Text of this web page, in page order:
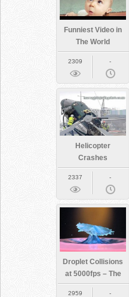
Funniest Video in
The World
2309 -
Helicopter
Crashes
2337 -
Droplet Collisions
at 5000fps – The
Slow Mo Guys
2959 -